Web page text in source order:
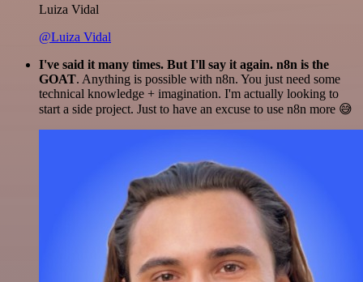
Luiza Vidal
@Luiza Vidal
I've said it many times. But I'll say it again. n8n is the
GOAT. Anything is possible with n8n. You just need some
technical knowledge + imagination. I'm actually looking to
start a side project. Just to have an excuse to use n8n more 😅